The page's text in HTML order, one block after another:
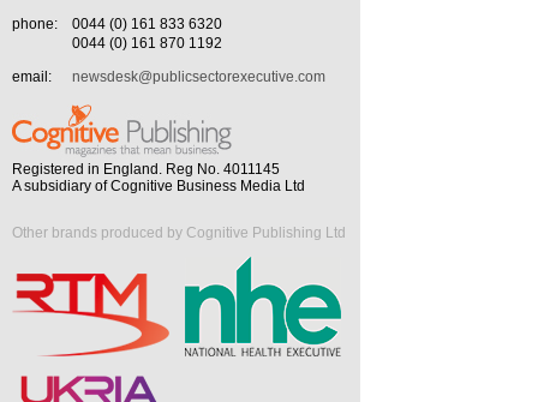
phone:
0044 (0) 161 833 6320
0044 (0) 161 870 1192
email:
newsdesk@publicsectorexecutive.com
Registered in England. Reg No. 4011145
A subsidiary of Cognitive Business Media Ltd
Other brands produced by Cognitive Publishing Ltd